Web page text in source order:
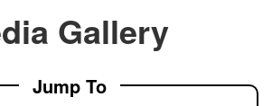
) orhttps://means you’ve safely
to the .mil website. Share sensitive
Gallery
Jump To